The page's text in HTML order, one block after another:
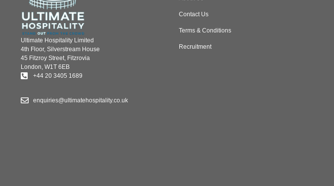
Ultimate Hospitality Limited
4th Floor, Silverstream House
45 Fitzroy Street, Fitzrovia
London, W1T 6EB
+44 20 3405 1689
enquiries@ultimatehospitality.co.uk
Contact Us
Terms & Conditions
Recruitment